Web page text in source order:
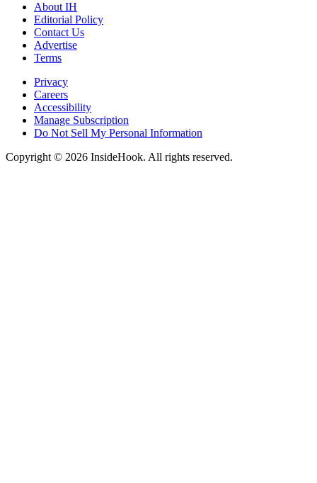
About IH
Editorial Policy
Contact Us
Advertise
Terms
Privacy
Careers
Accessibility
Manage Subscription
Do Not Sell My Personal Information
Copyright © 2026 InsideHook. All rights reserved.